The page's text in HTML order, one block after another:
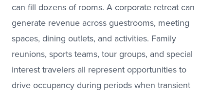
can fill dozens of rooms. A corporate retreat can
generate revenue across guestrooms, meeting
spaces, dining outlets, and activities. Family
reunions, sports teams, tour groups, and special
interest travelers all represent opportunities to
drive occupancy during periods when transient